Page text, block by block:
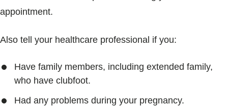
appointment.
Also tell your healthcare professional if you:
Have family members, including extended family,
who have clubfoot.
Had any problems during your pregnancy.